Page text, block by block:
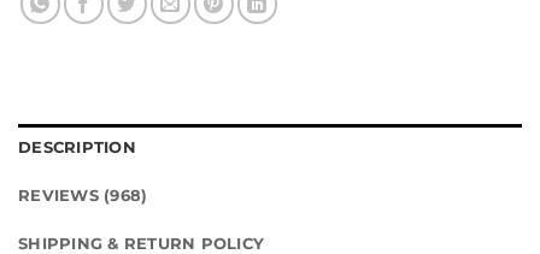
DESCRIPTION
REVIEWS (968)
SHIPPING & RETURN POLICY